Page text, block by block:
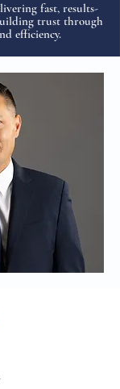
fast, results-
trust through
efficiency.